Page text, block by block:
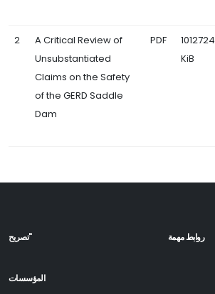
2
A Critical Review of
Unsubstantiated
Claims on the Safety
of the GERD Saddle
Dam
PDF
1012724
KiB
تصريح" روابط مهمة
المؤسسات